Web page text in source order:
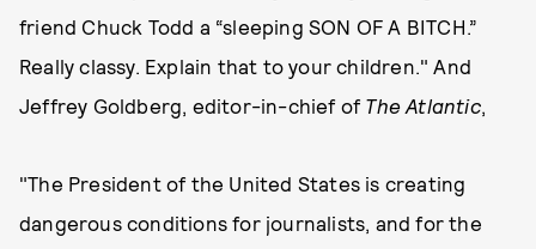
friend Chuck Todd a “sleeping SON OF A BITCH.”
Really classy. Explain that to your children." And
Jeffrey Goldberg, editor-in-chief of The Atlantic,
"The President of the United States is creating
dangerous conditions for journalists, and for the